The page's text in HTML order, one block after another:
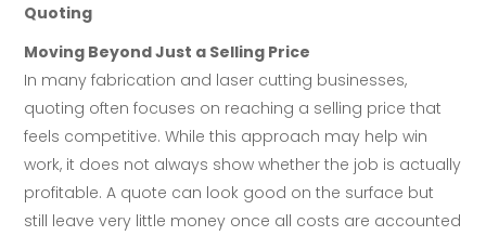
Quoting
Moving Beyond Just a Selling Price
In many fabrication and laser cutting businesses,
quoting often focuses on reaching a selling price that
feels competitive. While this approach may help win
work, it does not always show whether the job is actually
profitable. A quote can look good on the surface but
still leave very little money once all costs are accounted